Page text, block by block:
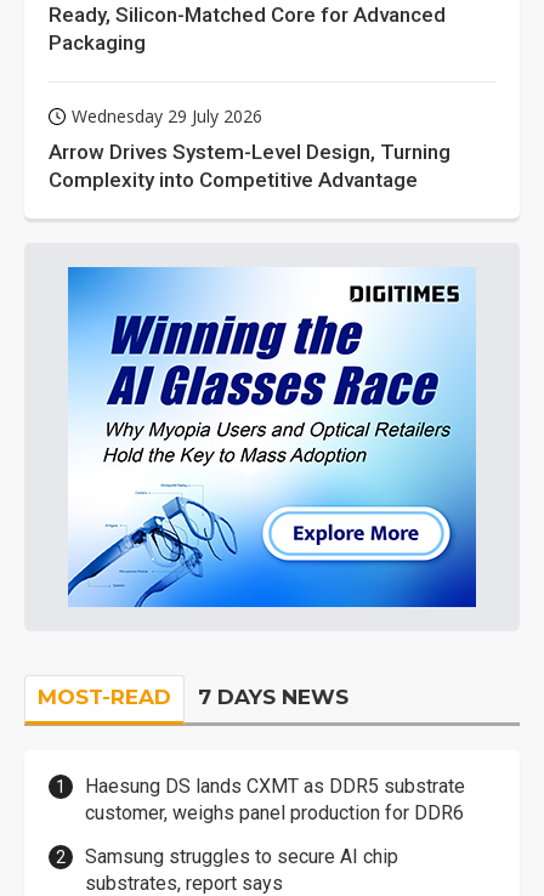
Ready, Silicon-Matched Core for Advanced
Packaging
Wednesday 29 July 2026
Arrow Drives System-Level Design, Turning
Complexity into Competitive Advantage
MOST-READ 7 DAYS NEWS
Haesung DS lands CXMT as DDR5 substrate
customer, weighs panel production for DDR6
Samsung struggles to secure AI chip
substrates, report says